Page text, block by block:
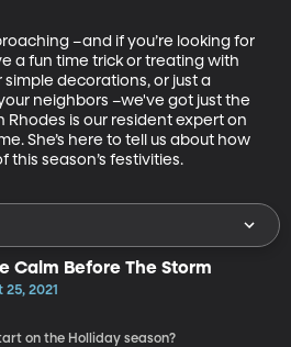
–and if you’re looking for
a fun time trick or treating with
simple decorations, or just a
neighbors –we've got just the
Rhodes is our resident expert on
She’s here to tell us about how
this season’s festivities.
Calm Before The Storm
25, 2021
on the Holliday season?